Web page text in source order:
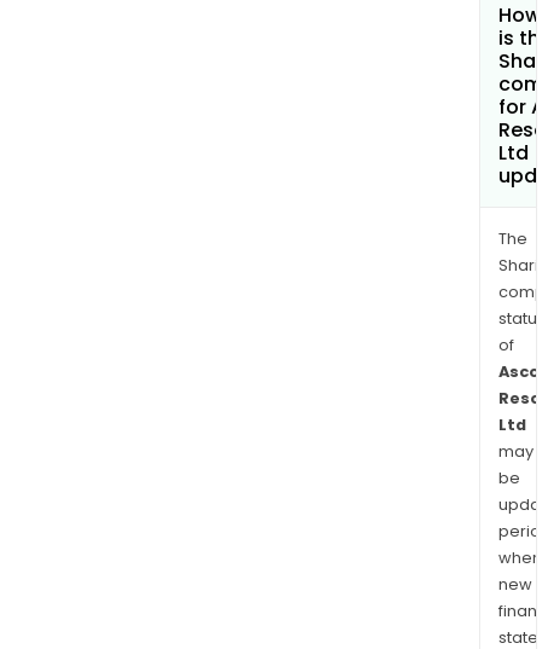
is
for
Ltd
The
of
Ltd
may
be
when
new